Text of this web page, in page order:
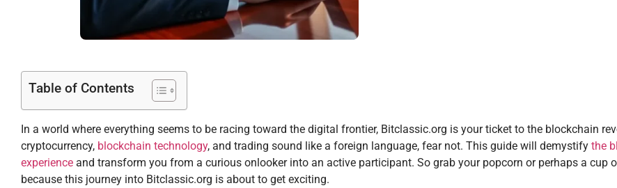
Table of Contents
In a world where everything seems to be racing toward the digital frontier, Bitclassic.org is your ticket to the blockchain
cryptocurrency, blockchain technology, and trading sound like a foreign language, fear not. This guide will demystify the
experience and transform you from a curious onlooker into an active participant. So grab your popcorn or perhaps a cup
because this journey into Bitclassic.org is about to get exciting.